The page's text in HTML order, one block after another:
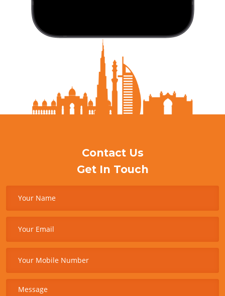
Contact Us
Get In Touch